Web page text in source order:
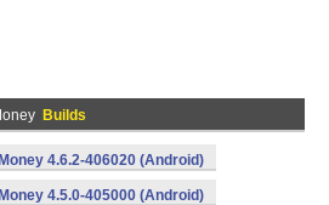
Builds
4.6.2-406020 (Android)
4.5.0-405000 (Android)